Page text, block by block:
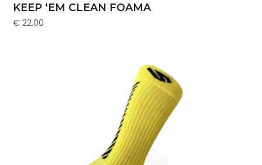
KEEP ‘EM CLEAN FOAMA
€ 22.00